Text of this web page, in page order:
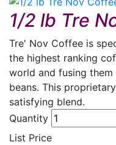
1/2 lb Tre
Tre' Nov Coffee is
the highest ranking
world and fusing them
beans. This
satisfying blend.
Quantity
List Price